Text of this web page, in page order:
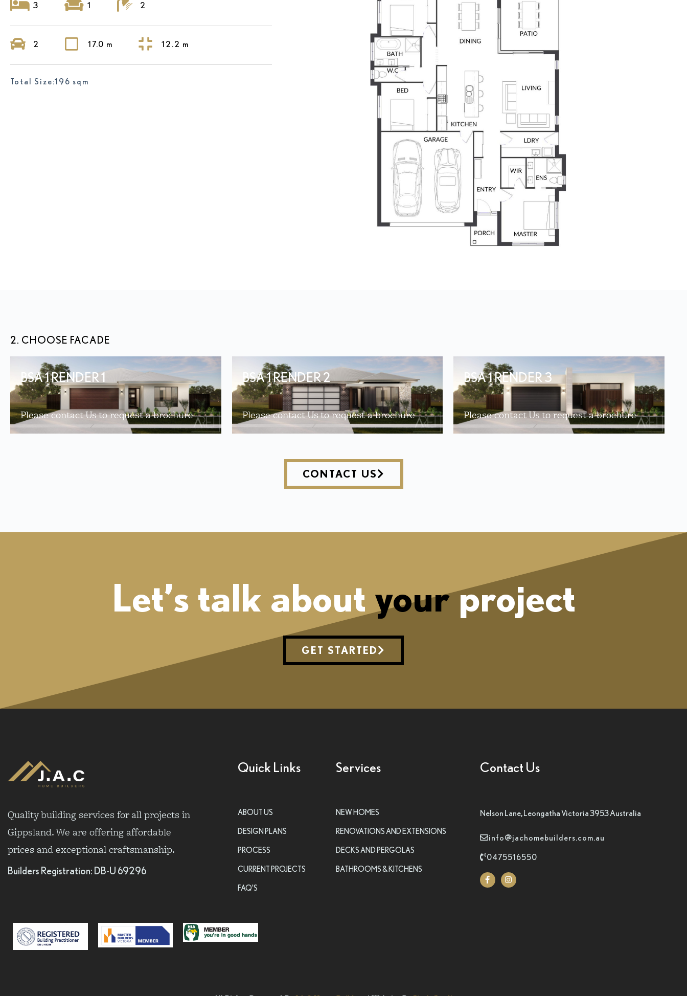
3 1 2
2 17.0 m 12.2 m
Total Size:196 sqm
2. CHOOSE FACADE
BSA 1 RENDER 1
Please contact Us to request a brochure
BSA 1 RENDER 2
Please contact Us to request a brochure
BSA 1 RENDER 3
Please contact Us to request a brochure
CONTACT US
Let’s talk about yourproject
GET STARTED
Quality building services for all projects in
Gippsland. We are offering affordable
prices and exceptional craftsmanship.
Builders Registration: DB-U 69296
Quick Links
ABOUT US
DESIGN PLANS
PROCESS
CURRENT PROJECTS
FAQ'S
Services
NEW HOMES
RENOVATIONS AND EXTENSIONS
DECKS AND PERGOLAS
BATHROOMS & KITCHENS
Contact Us
Nelson Lane, Leongatha Victoria 3953 Australia
info@jachomebuilders.com.au
0475516550